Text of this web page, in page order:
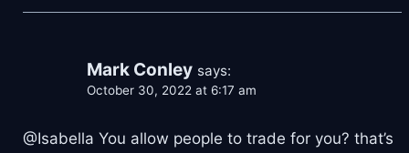
Mark Conley says:
October 30, 2022 at 6:17 am
@Isabella You allow people to trade for you? that’s